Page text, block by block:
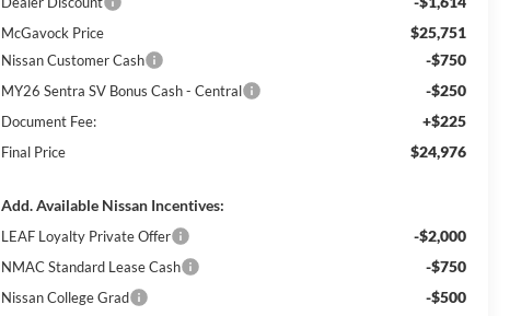
McGavock Price $25,751
Nissan Customer Cash -$750
MY26 Sentra SV Bonus Cash - Central -$250
Document Fee: +$225
Final Price $24,976
Add. Available Nissan Incentives:
LEAF Loyalty Private Offer -$2,000
NMAC Standard Lease Cash -$750
Nissan College Grad -$500